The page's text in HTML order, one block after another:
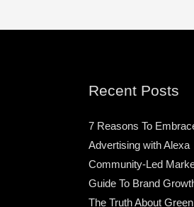
Recent Posts
7 Reasons To
Advertising with Alexa
Community-Led
Guide To Brand
The Truth About